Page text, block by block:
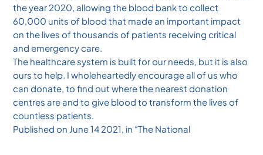
the year 2020, allowing the blood bank to collect
60,000 units of blood that made an important impact
on the lives of thousands of patients receiving critical
and emergency care.
The healthcare system is built for our needs, but it is also
ours to help. I wholeheartedly encourage all of us who
can donate, to find out where the nearest donation
centres are and to give blood to transform the lives of
countless patients.
Published on June 14 2021, in “The National